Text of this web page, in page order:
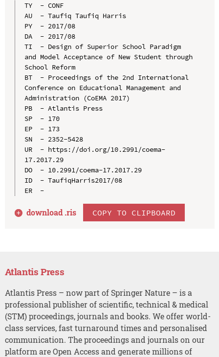
TY  - CONF
AU  - Taufiq Taufiq Harris
PY  - 2017/08
DA  - 2017/08
TI  - Design of Superior School Paradigm
and Model Acceptance of New Student through
School Reform
BT  - Proceedings of the 2nd International
Conference on Educational Management and
Administration (CoEMA 2017)
PB  - Atlantis Press
SP  - 170
EP  - 173
SN  - 2352-5428
UR  - https://doi.org/10.2991/coema-
17.2017.29
DO  - 10.2991/coema-17.2017.29
ID  - TaufiqHarris2017/08
ER  -
download .ris COPY TO CLIPBOARD
Atlantis Press
Atlantis Press – now part of Springer Nature – is a
professional publisher of scientific, technical & medical
(STM) proceedings, journals and books. We offer world-
class services, fast turnaround times and personalised
communication. The proceedings and journals on our
platform are Open Access and generate millions of